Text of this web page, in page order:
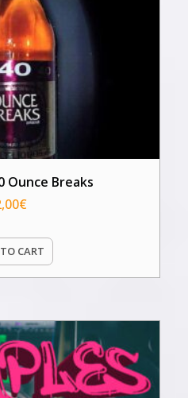
Ounce Breaks
€
CART